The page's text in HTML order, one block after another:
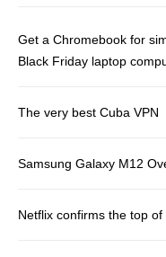
Get a Chromebook for
Black Friday laptop
The very best Cuba VPN
Samsung Galaxy M12
Netflix confirms the top